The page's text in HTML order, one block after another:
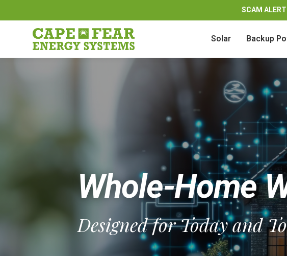
SCAM
Solar Backup
Whole-Home
Designed for Today and